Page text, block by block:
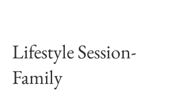
Lifestyle Session-
Family